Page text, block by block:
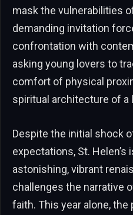
mask the vulnerabilities
demanding invitation
confrontation with
asking young lovers to
comfort of physical
spiritual architecture of a
Despite the initial shock
expectations, St.
astonishing, vibrant
challenges the narrative
faith. This year alone,